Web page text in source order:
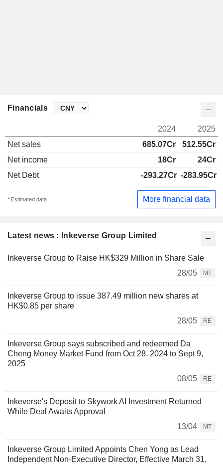
Latest news : Inkeverse Group Limited
Inkeverse Group to Raise HK$329 Million in Share Sale
28/05
MT
Inkeverse Group to issue 387.49 million new shares at
HK$0.85 per share
28/05
RE
Inkeverse Group says subscribed and redeemed Da
Cheng Money Market Fund from Oct 28, 2024 to Sept 9,
2025
08/05
RE
Inkeverse's Deposit to Skywork AI Investment Returned
While Deal Awaits Approval
13/04
MT
Inkeverse Group Limited Appoints Chen Yong as Lead
Independent Non-Executive Director, Effective March 31,
Financials
2024
2025
Net sales
685.07Cr
512.55Cr
Net income
18Cr
24Cr
Net Debt
-293.27Cr -283.95Cr
* Estimated data More financial data